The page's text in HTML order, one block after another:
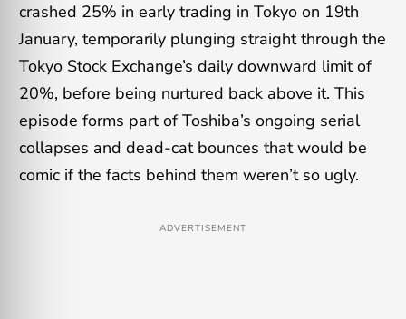
crashed 25% in early trading in Tokyo on 19th
January, temporarily plunging straight through the
Tokyo Stock Exchange’s daily downward limit of
20%, before being nurtured back above it. This
episode forms part of Toshiba’s ongoing serial
collapses and dead-cat bounces that would be
comic if the facts behind them weren’t so ugly.
ADVERTISEMENT